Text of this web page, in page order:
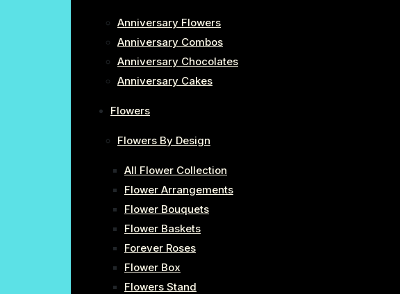
Anniversary Flowers
Anniversary Combos
Anniversary Chocolates
Anniversary Cakes
Flowers
Flowers By Design
All Flower Collection
Flower Arrangements
Flower Bouquets
Flower Baskets
Forever Roses
Flower Box
Flowers Stand